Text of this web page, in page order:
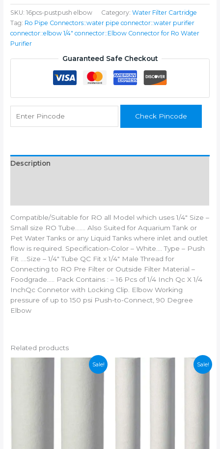
Connectors
Double
Side
Pushfit
RO
16)
quantity
SKU:16pcs-pustpush elbow Category:Water Filter Cartridge
Tag: Ro Pipe Connectors::water pipe connector::water purifier
connector::elbow 1/4" connector::Elbow Connector for Ro Water
Purifier
Guaranteed Safe Checkout
Check Pincode
Description
Compatible/Suitable for RO all Model which uses 1/4″ Size –
Small size RO Tube……. Also Suited for Aquarium Tank or
Pet Water Tanks or any Liquid Tanks where inlet and outlet
flow is required. Specification-Color – White…. Type – Push
Fit ….Size – 1/4″ Tube QC Fit x 1/4″ Male Thread for
Connecting to RO Pre Filter or Outside Filter Material –
Foodgrade….. Pack Contains : – 16 Pcs of 1/4 Inch Qc X 1/4
InchQc Connetor with Locking Clip. Elbow Working
pressure of up to 150 psi Push-to-Connect, 90 Degree
Elbow
Related products
Sale! Sale!